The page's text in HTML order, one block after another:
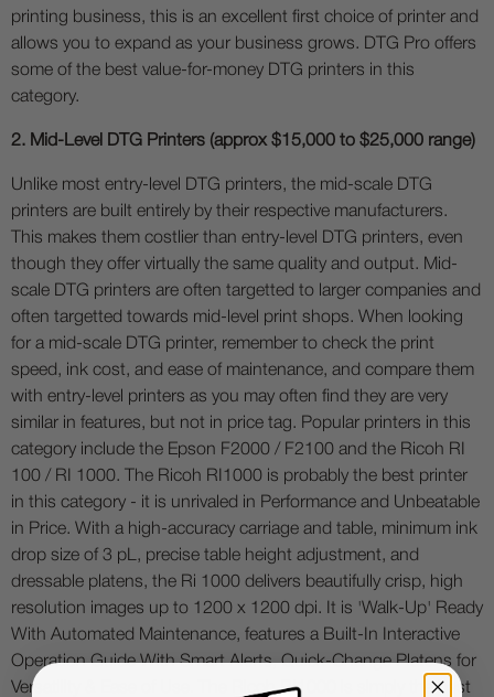
printing business, this is an excellent first choice of printer and
allows you to expand as your business grows. DTG Pro offers
some of the best value-for-money DTG printers in this
category.
2. Mid-Level DTG Printers (approx $15,000 to $25,000 range)
Unlike most entry-level DTG printers, the mid-scale DTG
printers are built entirely by their respective manufacturers.
This makes them costlier than entry-level DTG printers, even
though they offer virtually the same quality and output. Mid-
scale DTG printers are often targetted to larger companies and
often targetted towards mid-level print shops. When looking
for a mid-scale DTG printer, remember to check the print
speed, ink cost, and ease of maintenance, and compare them
with entry-level printers as you may often find they are very
similar in features, but not in price tag. Popular printers in this
category include the Epson F2000 / F2100 and the Ricoh RI
100 / RI 1000. The Ricoh RI1000 is probably the best printer
in this category - it is unrivaled in Performance and Unbeatable
in Price. With a high-accuracy carriage and table, minimum ink
drop size of 3 pL, precise table height adjustment, and
dressable platens, the Ri 1000 delivers beautifully crisp, high
resolution images up to 1200 x 1200 dpi. It is 'Walk-Up' Ready
With Automated Maintenance, features a Built-In Interactive
Operation Guide With Smart Alerts, Quick-Change Platens for
Versatility & Ease of Use. The Ricoh RI1000 is simply the best